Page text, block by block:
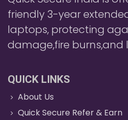
friendly 3-year
laptops, protecting
damage,fire burns,and
QUICK LINKS
About Us
Quick Secure Refer & Earn